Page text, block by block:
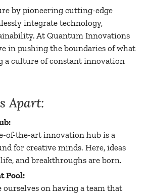
by pioneering cutting-edge
integrate technology,
At Quantum Innovations
in pushing the boundaries of what
a culture of constant innovation
Apart:
of-the-art innovation hub is a
for creative minds. Here, ideas
and breakthroughs are born.
Pool:
ourselves on having a team that